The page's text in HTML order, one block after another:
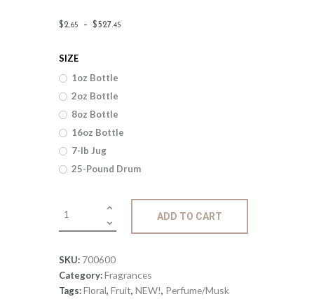
$2.65 – $527.45
4
SIZE
1oz Bottle
2oz Bottle
8oz Bottle
16oz Bottle
7-lb Jug
25-Pound Drum
ADD TO CART
SKU: 700600
Category:Fragrances
Tags:Floral, Fruit, NEW!, Perfume/Musk